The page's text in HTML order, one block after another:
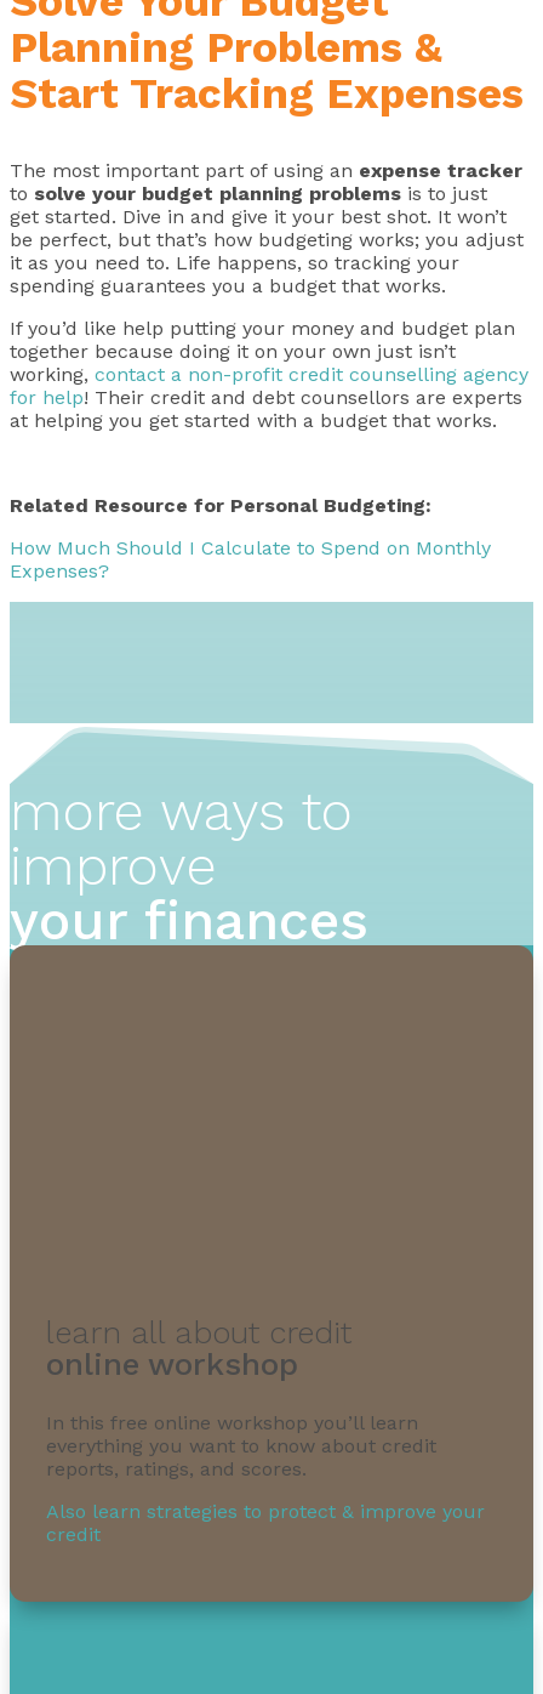
Planning Problems &
Start Tracking Expenses
The most important part of using an expense tracker
to solve your budget planning problems is to just
get started. Dive in and give it your best shot. It won’t
be perfect, but that’s how budgeting works; you adjust
it as you need to. Life happens, so tracking your
spending guarantees you a budget that works.
If you’d like help putting your money and budget plan
together because doing it on your own just isn’t
working, contact a non-profit credit counselling agency
for help! Their credit and debt counsellors are experts
at helping you get started with a budget that works.
Related Resource for Personal Budgeting:
How Much Should I Calculate to Spend on Monthly
Expenses?
more ways to
improve
your finances
learn all about credit
online workshop
In this free online workshop you’ll learn
everything you want to know about credit
reports, ratings, and scores.
Also learn strategies to protect & improve your
credit